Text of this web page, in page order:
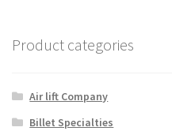
Product categories
Air lift Company
Billet Specialties